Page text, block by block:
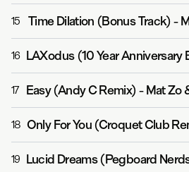
15 Time Dilation (Bonus Track)-
16
17 Easy (Andy C Remix)-Mat Zo &
18 Only For You (Croquet Club
19